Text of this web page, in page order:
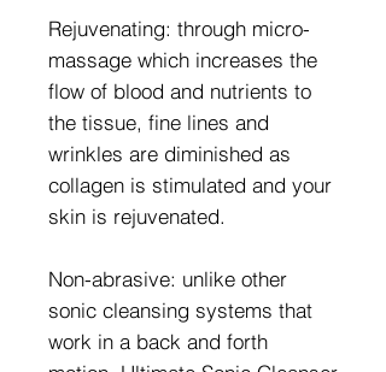
Rejuvenating: through micro-
massage which increases the
flow of blood and nutrients to
the tissue, fine lines and
wrinkles are diminished as
collagen is stimulated and your
skin is rejuvenated.
Non-abrasive: unlike other
sonic cleansing systems that
work in a back and forth